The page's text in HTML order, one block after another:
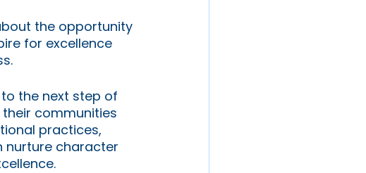
the opportunity
for excellence
the next step of
communities
practices,
nurture character